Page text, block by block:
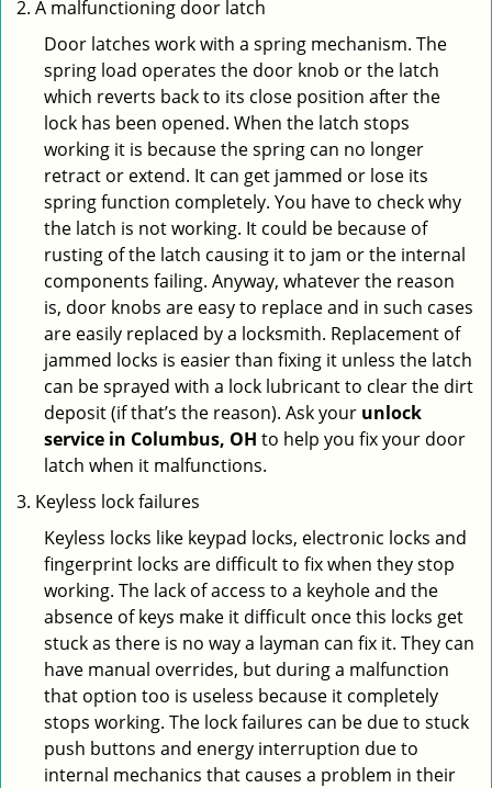
A malfunctioning door latch
Door latches work with a spring mechanism. The
spring load operates the door knob or the latch
which reverts back to its close position after the
lock has been opened. When the latch stops
working it is because the spring can no longer
retract or extend. It can get jammed or lose its
spring function completely. You have to check why
the latch is not working. It could be because of
rusting of the latch causing it to jam or the internal
components failing. Anyway, whatever the reason
is, door knobs are easy to replace and in such cases
are easily replaced by a locksmith. Replacement of
jammed locks is easier than fixing it unless the latch
can be sprayed with a lock lubricant to clear the dirt
deposit (if that’s the reason). Ask your unlock
service in Columbus, OH to help you fix your door
latch when it malfunctions.
Keyless lock failures
Keyless locks like keypad locks, electronic locks and
fingerprint locks are difficult to fix when they stop
working. The lack of access to a keyhole and the
absence of keys make it difficult once this locks get
stuck as there is no way a layman can fix it. They can
have manual overrides, but during a malfunction
that option too is useless because it completely
stops working. The lock failures can be due to stuck
push buttons and energy interruption due to
internal mechanics that causes a problem in their